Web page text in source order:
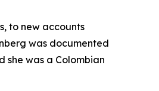
to new accounts
was documented
she was a Colombian